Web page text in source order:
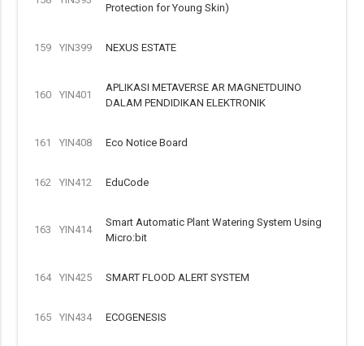
Protection for Young Skin)
159 YIN399 NEXUS ESTATE
160 YIN401
APLIKASI METAVERSE AR MAGNETDUINO
DALAM PENDIDIKAN ELEKTRONIK
161 YIN408 Eco Notice Board
162 YIN412 EduCode
163 YIN414
Smart Automatic Plant Watering System Using
Micro:bit
164 YIN425 SMART FLOOD ALERT SYSTEM
165 YIN434 ECOGENESIS